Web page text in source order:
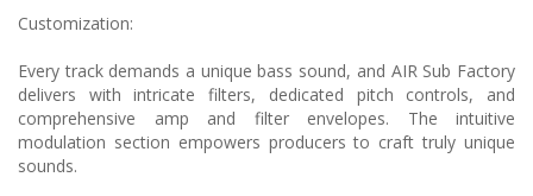
Customization:
Every track demands a unique bass sound, and AIR Sub Factory
delivers with intricate filters, dedicated pitch controls, and
comprehensive amp and filter envelopes. The intuitive
modulation section empowers producers to craft truly unique
sounds.